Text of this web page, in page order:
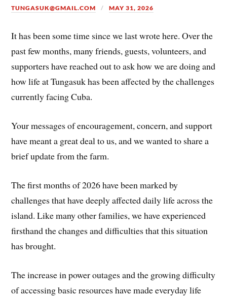
TUNGASUK@GMAIL.COM MAY 31, 2026
It has been some time since we last wrote here. Over the
past few months, many friends, guests, volunteers, and
supporters have reached out to ask how we are doing and
how life at Tungasuk has been affected by the challenges
currently facing Cuba.
Your messages of encouragement, concern, and support
have meant a great deal to us, and we wanted to share a
brief update from the farm.
The first months of 2026 have been marked by
challenges that have deeply affected daily life across the
island. Like many other families, we have experienced
firsthand the changes and difficulties that this situation
has brought.
The increase in power outages and the growing difficulty
of accessing basic resources have made everyday life